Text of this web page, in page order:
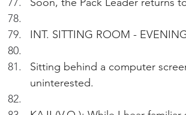
INT. SITTING ROOM -
Sitting behind a computer
uninterested.